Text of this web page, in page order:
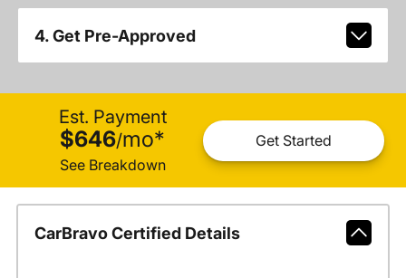
4. Get Pre-Approved
Est. Payment
$646/mo*
See Breakdown
Get Started
CarBravo Certified Details